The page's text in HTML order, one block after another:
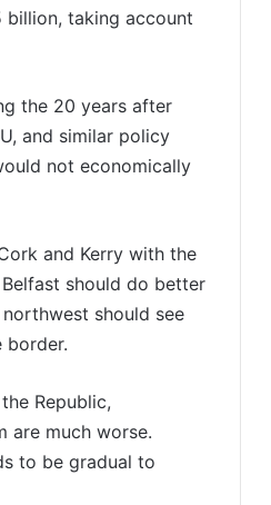
billion, taking account
the 20 years after
and similar policy
not economically
and Kerry with the
should do better
should see
border.
Republic,
are much worse.
to be gradual to